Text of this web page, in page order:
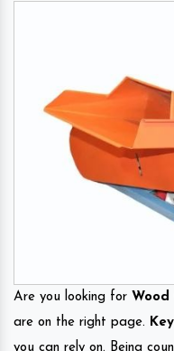
Are you looking for
are on the right page.
you can rely on. Being